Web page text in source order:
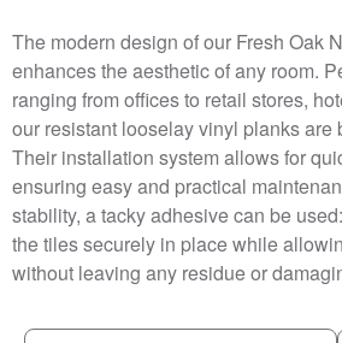
The modern design of our Fresh Oak
enhances the aesthetic of any room.
ranging from offices to retail stores,
our resistant looselay vinyl planks are
Their installation system allows for
ensuring easy and practical
stability, a tacky adhesive can be
the tiles securely in place while
without leaving any residue or